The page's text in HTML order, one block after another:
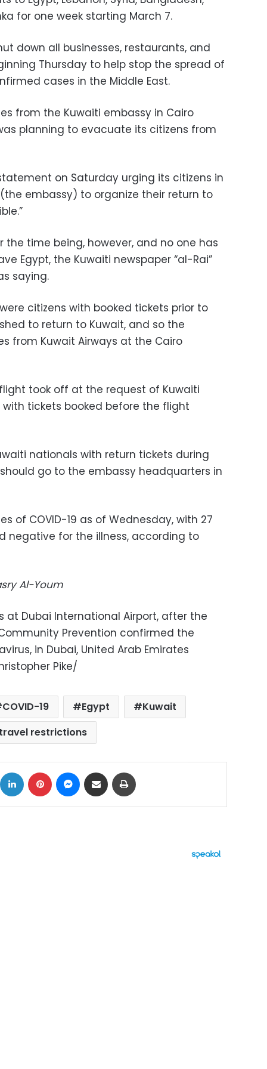
for one week starting March 7.
down all businesses, restaurants, and
Thursday to help stop the spread of
cases in the Middle East.
from the Kuwaiti embassy in Cairo
planning to evacuate its citizens from
on Saturday urging its citizens in
embassy) to organize their return to
time being, however, and no one has
Egypt, the Kuwaiti newspaper “al-Rai”
saying.
citizens with booked tickets prior to
to return to Kuwait, and so the
from Kuwait Airways at the Cairo
took off at the request of Kuwaiti
tickets booked before the flight
nationals with return tickets during
go to the embassy headquarters in
of COVID-19 as of Wednesday, with 27
negative for the illness, according to
Al-Youm
at Dubai International Airport, after the
Prevention confirmed the
in Dubai, United Arab Emirates
Pike/
COVID-19 Egypt
Kuwait
restrictions
LinkedIn Pinterest Messenger
Share via Email